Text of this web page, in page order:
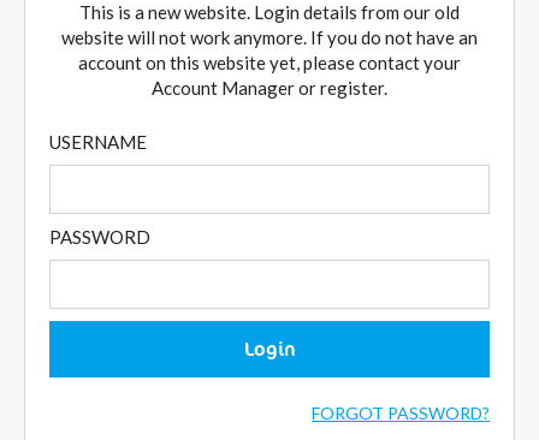
This is a new website. Login details from our old
website will not work anymore. If you do not have an
account on this website yet, please contact your
Account Manager or register.
USERNAME
PASSWORD
Login
FORGOT PASSWORD?